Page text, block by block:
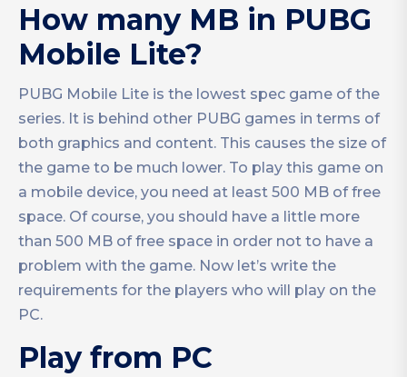
How many MB in PUBG
Mobile Lite?
PUBG Mobile Lite is the lowest spec game of the
series. It is behind other PUBG games in terms of
both graphics and content. This causes the size of
the game to be much lower. To play this game on
a mobile device, you need at least 500 MB of free
space. Of course, you should have a little more
than 500 MB of free space in order not to have a
problem with the game. Now let’s write the
requirements for the players who will play on the
PC.
Play from PC